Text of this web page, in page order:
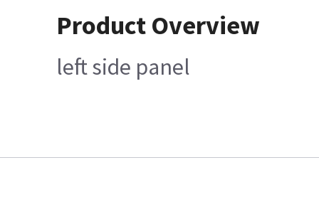
Product Overview
left side panel